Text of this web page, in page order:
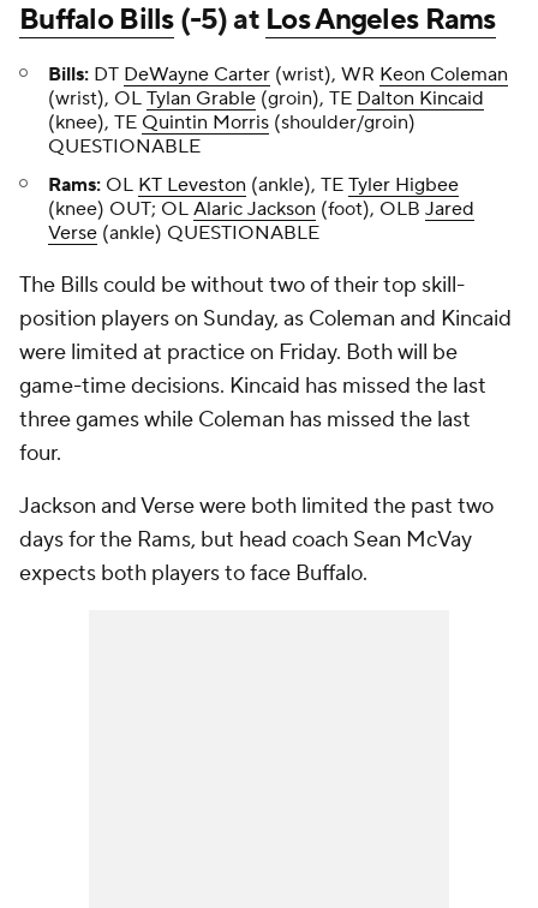
Buffalo Bills(-5) at Los Angeles Rams
Bills: DT DeWayne Carter (wrist), WR Keon Coleman
(wrist), OL Tylan Grable (groin), TE Dalton Kincaid
(knee), TE Quintin Morris (shoulder/groin)
QUESTIONABLE
Rams: OL KT Leveston (ankle), TE Tyler Higbee
(knee) OUT; OL Alaric Jackson (foot), OLB Jared
Verse (ankle) QUESTIONABLE
The Bills could be without two of their top skill-
position players on Sunday, as Coleman and Kincaid
were limited at practice on Friday. Both will be
game-time decisions. Kincaid has missed the last
three games while Coleman has missed the last
four.
Jackson and Verse were both limited the past two
days for the Rams, but head coach Sean McVay
expects both players to face Buffalo.